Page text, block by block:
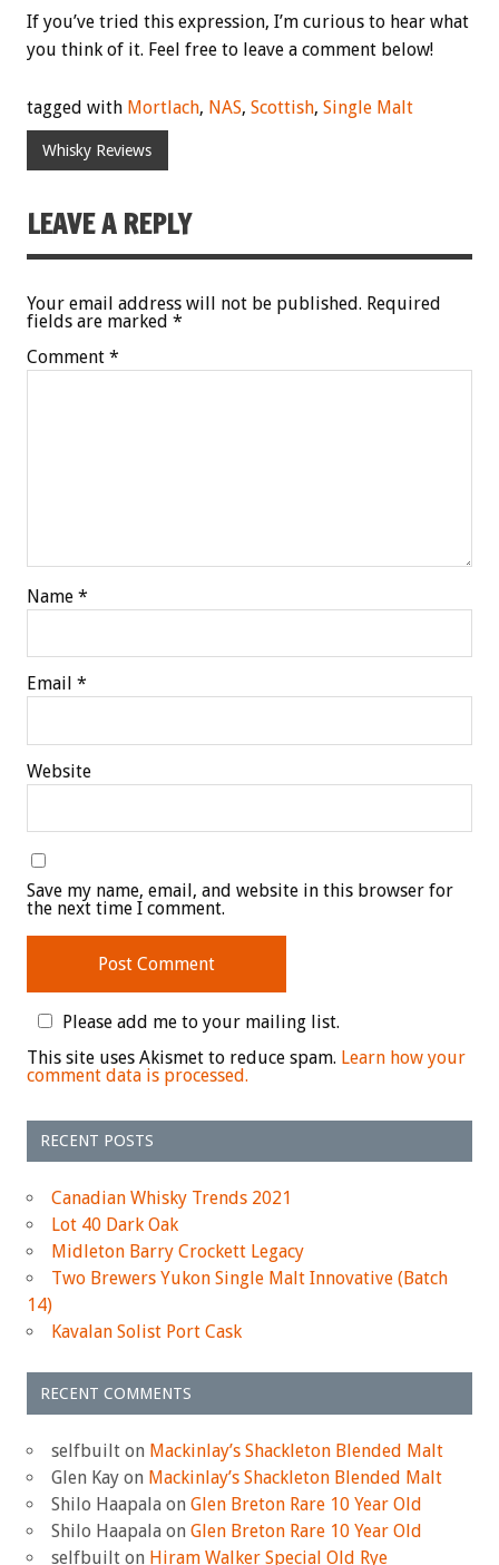
If you’ve tried this expression, I’m curious to hear what
you think of it. Feel free to leave a comment below!
tagged with Mortlach, NAS, Scottish, Single Malt
Whisky Reviews
LEAVE A REPLY
Your email address will not be published. Required
fields are marked *
Comment *
Name *
Email *
Website
Save my name, email, and website in this browser for
the next time I comment.
Please add me to your mailing list.
This site uses Akismet to reduce spam. Learn how your
comment data is processed.
RECENT POSTS
Canadian Whisky Trends 2021
Lot 40 Dark Oak
Midleton Barry Crockett Legacy
Two Brewers Yukon Single Malt Innovative (Batch
14)
Kavalan Solist Port Cask
RECENT COMMENTS
selfbuilt on Mackinlay’s Shackleton Blended Malt
Glen Kay on Mackinlay’s Shackleton Blended Malt
Shilo Haapala on Glen Breton Rare 10 Year Old
Shilo Haapala on Glen Breton Rare 10 Year Old
selfbuilt on Hiram Walker Special Old Rye